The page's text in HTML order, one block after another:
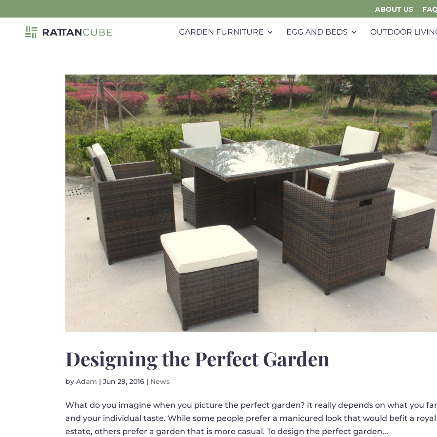
ABOUT US
GARDEN FURNITURE EGG AND BEDS OUTDOOR
Designing the Perfect Garden
byAdam |Jun 29, 2016 | News
What do you imagine when you picture the perfect garden? It really depends on what you
and your individual taste. While some people prefer a manicured look that would befit a royal
estate, others prefer a garden that is more casual. To design the perfect garden...